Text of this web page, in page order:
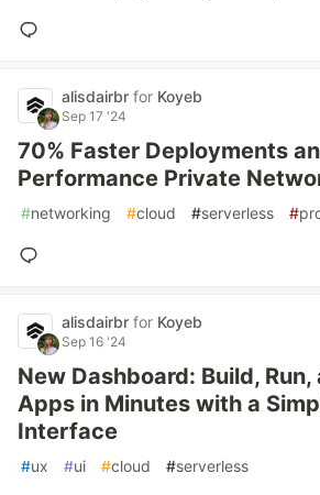
alisdairbr for Koyeb
Sep 17 '24
70% Faster Deployments
Performance Private
#networking #cloud #serverless #
alisdairbr for Koyeb
Sep 16 '24
New Dashboard: Build, Run,
Apps in Minutes with a
Interface
#ux #ui #cloud #serverless